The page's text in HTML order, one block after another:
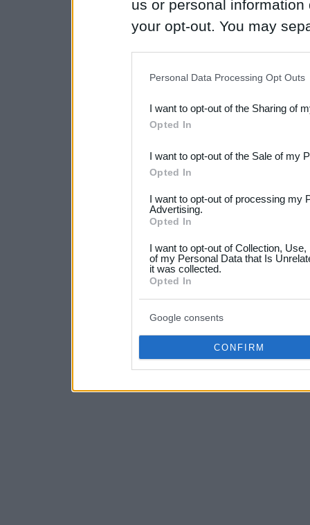
us or personal
your opt-out. You may
Downstream Participants
third parties.
Please note that this
not limited to your visit or
your data for below
consent section.
Personal Data Processing Opt Outs
I want to opt-out of the Sharing of
Opted In
I want to opt-out of the Sale of my
Opted In
I want to opt-out of processing my
Advertising.
Opted In
I want to opt-out of Collection,
of my Personal Data that Is
it was collected.
Opted In
Google consents
CONFIRM